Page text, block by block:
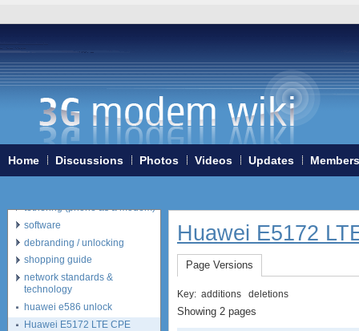
Home Discussions Photos Videos Updates Members
Huawei E5172
Page Versions
Key: additions deletions
Showing 2 pages
Home
3G/4G WiFi-routers
ExpressCard modems
MiniPCIe modems (internal)
PCMCIA modems
tethering (phone as a modem)
software
debranding / unlocking
shopping guide
network standards &
technology
huawei e586 unlock
Huawei E5172 LTE CPE